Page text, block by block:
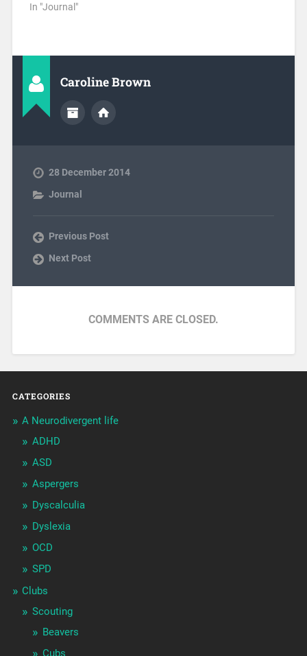
In "Journal"
Caroline Brown
28 December 2014
Journal
Previous Post
Next Post
COMMENTS ARE CLOSED.
CATEGORIES
A Neurodivergent life
ADHD
ASD
Aspergers
Dyscalculia
Dyslexia
OCD
SPD
Clubs
Scouting
Beavers
Cubs